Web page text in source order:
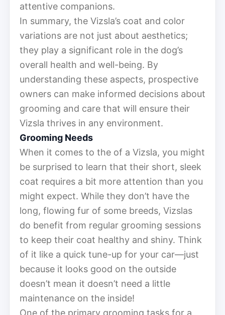
attentive companions.
In summary, the Vizsla’s coat and color
variations are not just about aesthetics;
they play a significant role in the dog’s
overall health and well-being. By
understanding these aspects, prospective
owners can make informed decisions about
grooming and care that will ensure their
Vizsla thrives in any environment.
Grooming Needs
When it comes to the of a Vizsla, you might
be surprised to learn that their short, sleek
coat requires a bit more attention than you
might expect. While they don’t have the
long, flowing fur of some breeds, Vizslas
do benefit from regular grooming sessions
to keep their coat healthy and shiny. Think
of it like a quick tune-up for your car—just
because it looks good on the outside
doesn’t mean it doesn’t need a little
maintenance on the inside!
One of the primary grooming tasks for a